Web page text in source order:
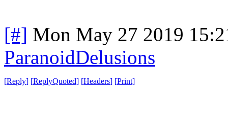
[#] Mon May 27 2019
ParanoidDelusions
[Reply] [ReplyQuoted] [Headers] [Print]